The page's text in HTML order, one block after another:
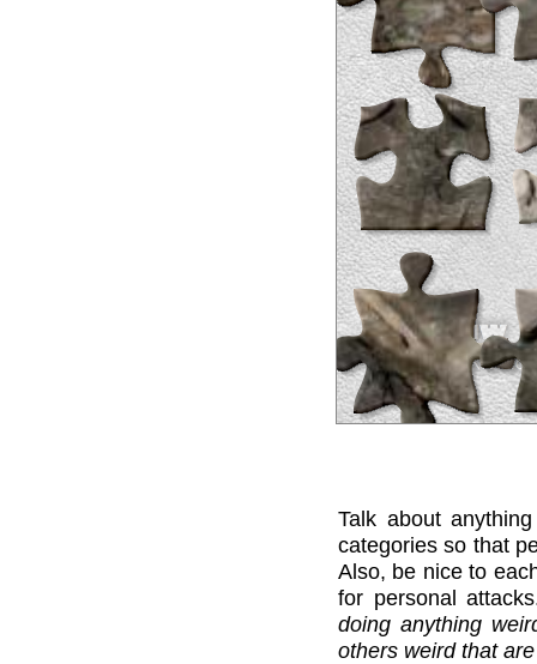
Talk about
categories so that
Also, be nice to
for personal
doing anything
others weird that